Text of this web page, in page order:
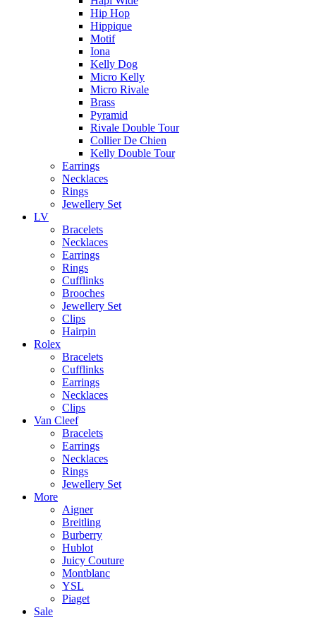
Hip Hop
Hippique
Motif
Iona
Kelly Dog
Micro Kelly
Micro Rivale
Brass
Pyramid
Rivale Double Tour
Collier De Chien
Kelly Double Tour
Earrings
Necklaces
Rings
Jewellery Set
LV
Bracelets
Necklaces
Earrings
Rings
Cufflinks
Brooches
Jewellery Set
Clips
Hairpin
Rolex
Bracelets
Cufflinks
Earrings
Necklaces
Clips
Van Cleef
Bracelets
Earrings
Necklaces
Rings
Jewellery Set
More
Aigner
Breitling
Burberry
Hublot
Juicy Couture
Montblanc
YSL
Piaget
Sale